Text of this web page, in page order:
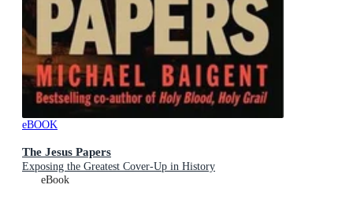
eBOOK
The Jesus Papers
Exposing the Greatest Cover-Up in History
eBook